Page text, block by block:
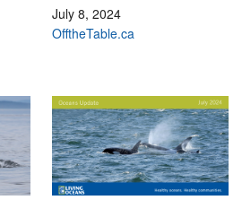
July 8, 2024
OfftheTable.ca